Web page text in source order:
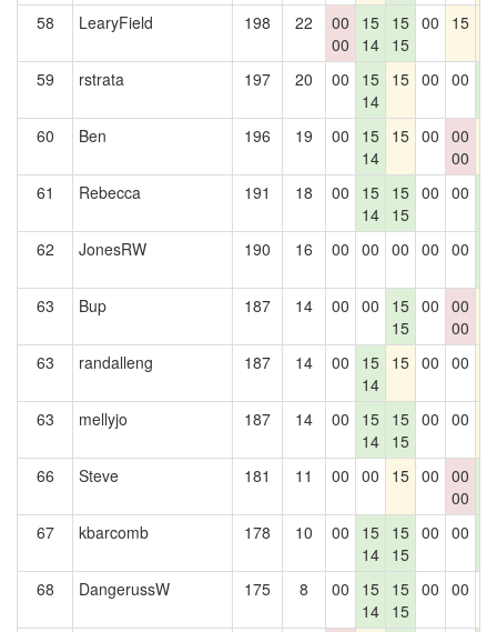
58 LearyField 198 22
00
00
15
14
15
15
00 15
59 rstrata 197 20 00
15
14
15 00 00
60
Ben 196 19 00
15
14
15 00 00
00
61 Rebecca 191 18 00
15
14
15
15
00 00
62
JonesRW 190 16 00 00 00 00 00
63
Bup 187 14 00 00
15
15
00 00
00
63 randalleng 187 14 00
15
14
15 00 00
63 mellyjo 187 14 00
15
14
15
15
00 00
66 Steve 181 11 00 00 15 00 00
00
67
kbarcomb 178 10 00
15
14
15
15
00 00
68
DangerussW 175 8 00
15
14
15
15
00 00